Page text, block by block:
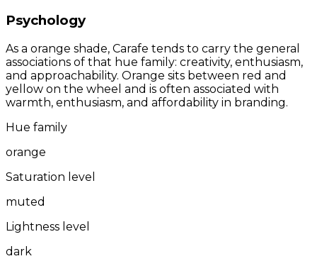
Psychology
As a orange shade, Carafe tends to carry the general
associations of that hue family: creativity, enthusiasm,
and approachability. Orange sits between red and
yellow on the wheel and is often associated with
warmth, enthusiasm, and affordability in branding.
Hue family
orange
Saturation level
muted
Lightness level
dark